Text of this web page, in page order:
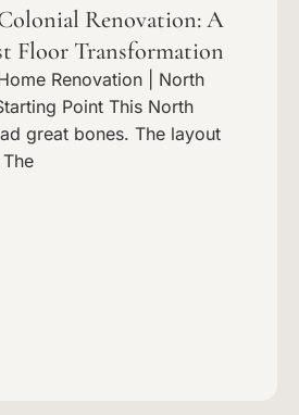
Renovation: A
Floor Transformation
Renovation | North
Point This North
great bones. The layout